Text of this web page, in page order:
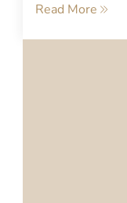
Read More